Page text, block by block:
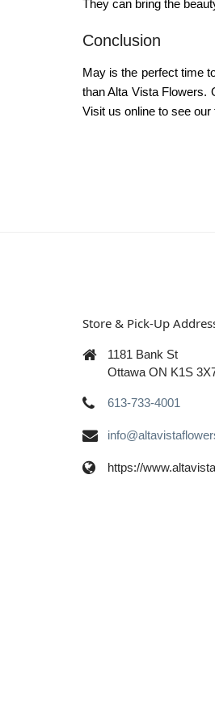
They can bring the
Conclusion
May is the perfect time
than Alta Vista Flowers.
Visit us online to see
Store & Pick-Up
1181 Bank St
Ottawa ON K1S
613-733-4001
https://